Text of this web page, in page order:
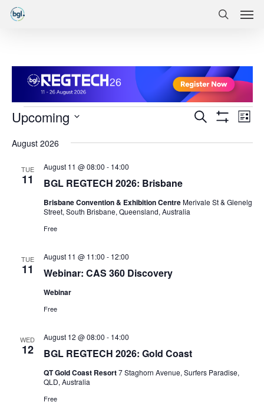
Skip
Events
Events
Search List
Upcoming
date.
August 2026
TUE
11 BGL REGTECH 2026: Brisbane
August 11 @ 08:00 - 14:00
Brisbane Convention & Exhibition CentreMerivale St & Glenelg
Street, South Brisbane, Queensland, Australia
Free
TUE
11 Webinar: CAS 360 Discovery
August 11 @ 11:00 - 12:00
Webinar
Free
WED
12 BGL REGTECH 2026: Gold Coast
August 12 @ 08:00 - 14:00
QT Gold Coast Resort7 Staghorn Avenue, Surfers Paradise,
QLD, Australia
Free